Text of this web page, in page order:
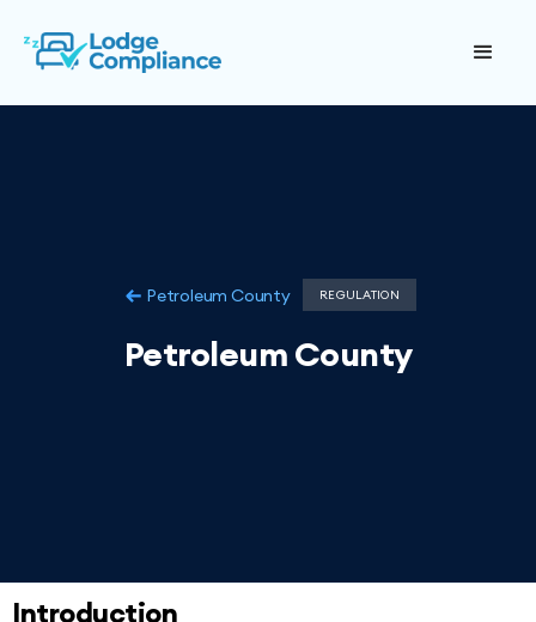
Petroleum County REGULATION
Petroleum County
Introduction